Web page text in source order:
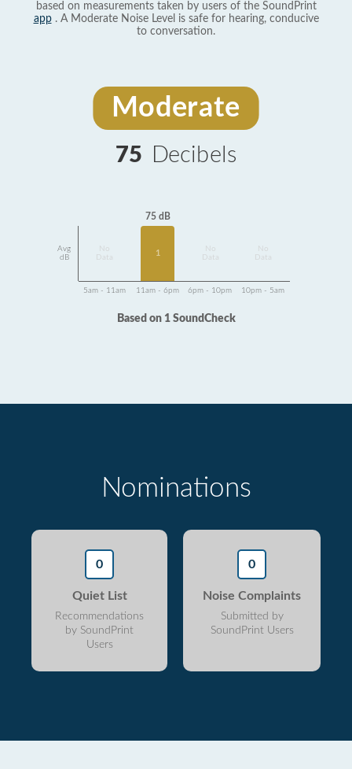
based on measurements taken by users of the SoundPrint
app. A Moderate Noise Level is safe for hearing, conducive
to conversation.
Moderate
75 Decibels
Avg
dB
Data
75 dB
1
Data
Data
5am - 11am 11am - 6pm 6pm - 10pm 10pm - 5am
Based on 1 SoundCheck
Nominations
0
Quiet List
Recommendations
by SoundPrint
Users
0
Noise Complaints
Submitted by
SoundPrint Users